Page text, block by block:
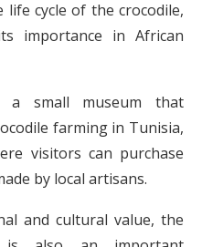
cycle of the crocodile,
importance in African
a small museum that
farming in Tunisia,
visitors can purchase
by local artisans.
and cultural value, the